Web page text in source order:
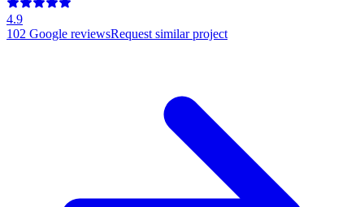
4.9
102 Google reviewsRequest similar project